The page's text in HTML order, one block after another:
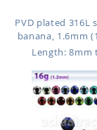
PVD plated 316L
banana, 1.6mm
Length: 8mm